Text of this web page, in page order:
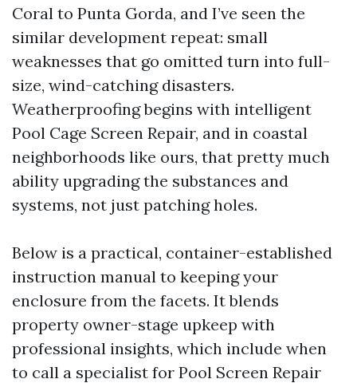
Coral to Punta Gorda, and I’ve seen the
similar development repeat: small
weaknesses that go omitted turn into full-
size, wind-catching disasters.
Weatherproofing begins with intelligent
Pool Cage Screen Repair, and in coastal
neighborhoods like ours, that pretty much
ability upgrading the substances and
systems, not just patching holes.
Below is a practical, container-established
instruction manual to keeping your
enclosure from the facets. It blends
property owner-stage upkeep with
professional insights, which include when
to call a specialist for Pool Screen Repair